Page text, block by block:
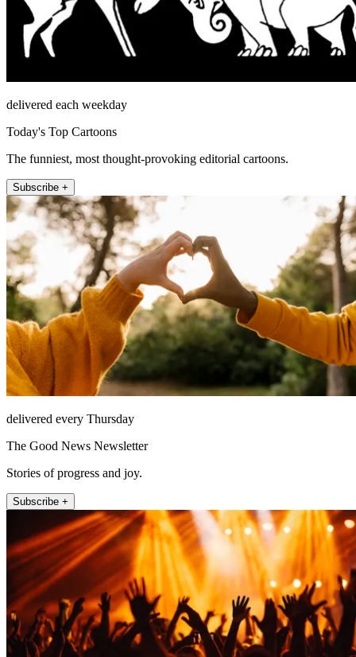
delivered each weekday
Today's Top Cartoons
The funniest, most thought-provoking editorial cartoons.
Subscribe +
delivered every Thursday
The Good News Newsletter
Stories of progress and joy.
Subscribe +